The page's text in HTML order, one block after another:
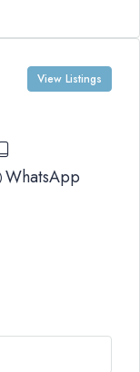
View Listings
WhatsApp